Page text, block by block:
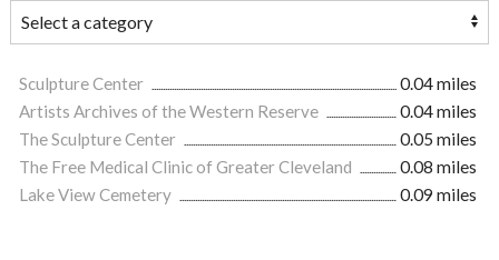
Sculpture Center
0.04 miles
Artists Archives of the Western Reserve
0.04 miles
The Sculpture Center
0.05 miles
The Free Medical Clinic of Greater Cleveland
0.08 miles
Lake View Cemetery
0.09 miles